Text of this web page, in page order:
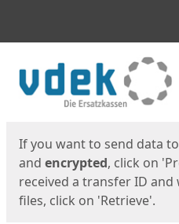
If you want to send data
and encrypted, click on
received a transfer ID
files, click on 'Retrieve'.